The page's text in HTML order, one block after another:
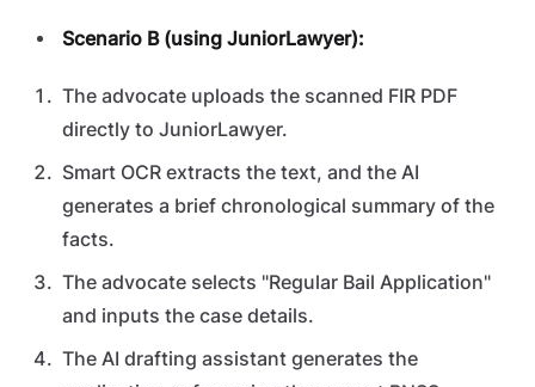
Scenario B (using JuniorLawyer):
The advocate uploads the scanned FIR PDF
directly to JuniorLawyer.
Smart OCR extracts the text, and the AI
generates a brief chronological summary of the
facts.
The advocate selects "Regular Bail Application"
and inputs the case details.
The AI drafting assistant generates the